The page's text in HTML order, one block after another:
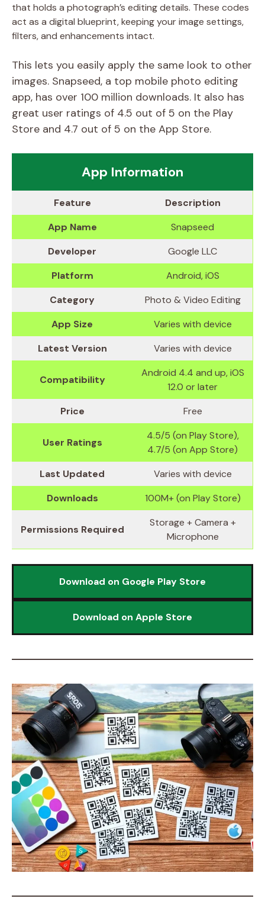
that holds a photograph’s editing details. These codes
act as a digital blueprint, keeping your image settings,
filters, and enhancements intact.
This lets you easily apply the same look to other
images. Snapseed, a top mobile photo editing
app, has over 100 million downloads. It also has
great user ratings of 4.5 out of 5 on the Play
Store and 4.7 out of 5 on the App Store.
App Information
Feature
Description
App Name
Snapseed
Developer
Google LLC
Platform
Android, iOS
Category
Photo & Video Editing
App Size
Varies with device
Latest Version
Varies with device
Compatibility
Android 4.4 and up, iOS
12.0 or later
Price
Free
User Ratings
4.5/5 (on Play Store),
4.7/5 (on App Store)
Last Updated
Varies with device
Downloads
100M+ (on Play Store)
Permissions Required
Storage + Camera +
Microphone
Download on Google Play Store
Download on Apple Store